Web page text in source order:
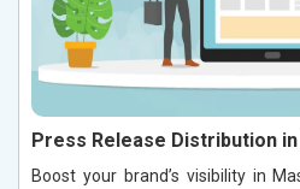
Press Release Distribution
Boost your brand’s visibility in